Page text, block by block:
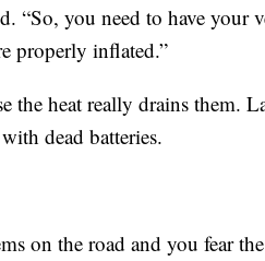
“So, you need to have your
properly inflated.”
the heat really drains them.
dead batteries.
on the road and you fear